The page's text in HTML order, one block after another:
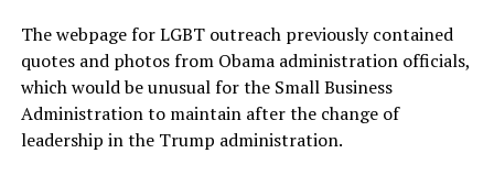
The webpage for LGBT outreach previously contained
quotes and photos from Obama administration officials,
which would be unusual for the Small Business
Administration to maintain after the change of
leadership in the Trump administration.